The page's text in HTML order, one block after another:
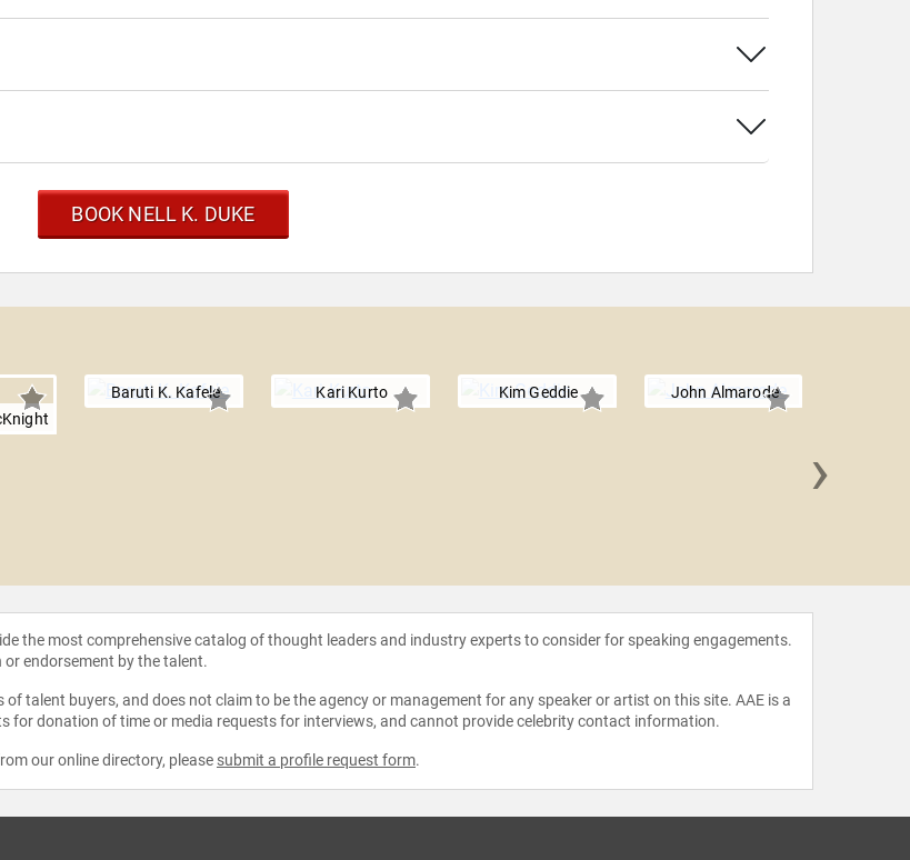
BOOK NELL K. DUKE
Baruti K. Kafele Kari Kurto Kim Geddie John Almarode
›
the most comprehensive catalog of thought leaders and industry experts to consider for speaking engagements.
endorsement by the talent.
talent buyers, and does not claim to be the agency or management for any speaker or artist on this site. AAE is a
for donation of time or media requests for interviews, and cannot provide celebrity contact information.
our online directory, please submit a profile request form.